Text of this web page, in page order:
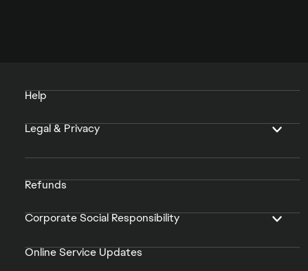
Help
Legal & Privacy
Refunds
Corporate Social Responsibility
Online Service Updates